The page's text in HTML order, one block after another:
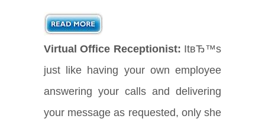
Virtual Office Receptionist: ItвЂ™s
just like having your own employee
answering your calls and delivering
your message as requested, only she